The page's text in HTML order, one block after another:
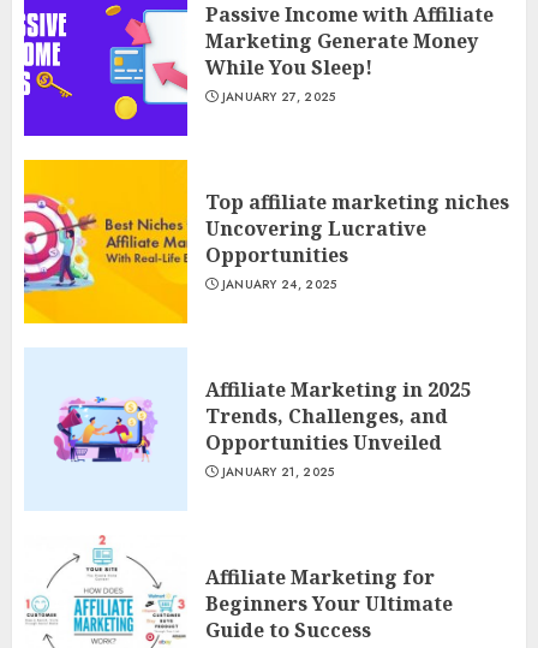
Passive Income with Affiliate
Marketing Generate Money
While You Sleep!
JANUARY 27, 2025
Top affiliate marketing niches
Uncovering Lucrative
Opportunities
JANUARY 24, 2025
Affiliate Marketing in 2025
Trends, Challenges, and
Opportunities Unveiled
JANUARY 21, 2025
Affiliate Marketing for
Beginners Your Ultimate
Guide to Success